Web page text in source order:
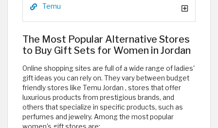
Temu
The Most Popular Alternative Stores
to Buy Gift Sets for Women in Jordan
Online shopping sites are full of a wide range of ladies'
gift ideas you can rely on. They vary between budget
friendly stores like Temu Jordan , stores that offer
luxurious products from prestigious brands, and
others that specialize in specific products, such as
perfumes and jewelry. Among the most popular